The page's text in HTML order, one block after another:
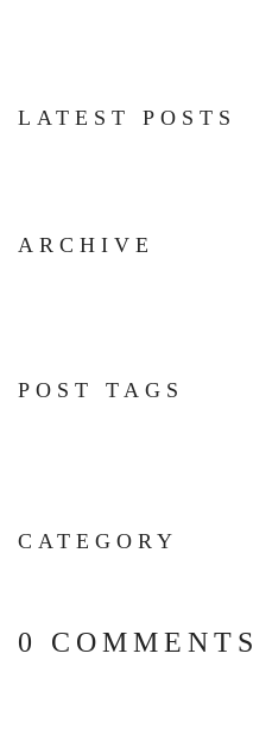
LATEST POSTS
ARCHIVE
POST TAGS
CATEGORY
0 COMMENTS